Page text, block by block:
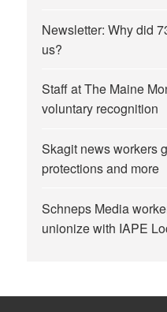
Newsletter: Why did
us?
Staff at The Maine
voluntary recognition
Skagit news workers
protections and more
Schneps Media
unionize with IAPE